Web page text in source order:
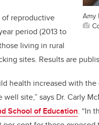
Amy
of reproductive
period (2013 to
living in rural
sites. Results are
health increased with
site,” says Dr. Carly
School of Education. “In